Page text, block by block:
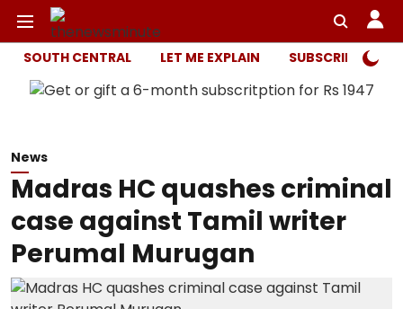
SOUTH CENTRAL LET ME EXPLAIN SUBSCRIBER
News
Madras HC quashes criminal
case against Tamil writer
Perumal Murugan